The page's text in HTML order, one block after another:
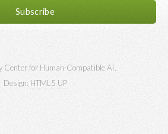
Center for Human-Compatible AI.
Design: HTML5 UP